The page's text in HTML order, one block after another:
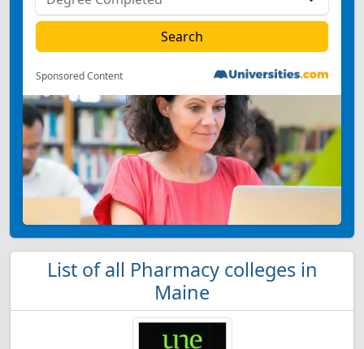
Sponsored Content
List of all Pharmacy colleges in
Maine